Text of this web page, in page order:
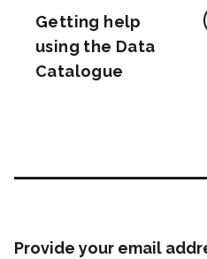
Getting help
using the Data
Catalogue
Provide your email